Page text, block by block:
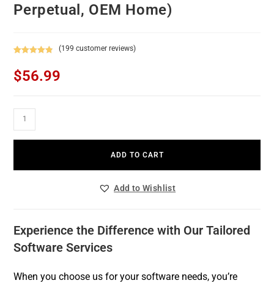
Perpetual, OEM Home)
out of 5
based on
ratings
(199 customer reviews)
$56.99
ADD TO CART
Add to Wishlist
Experience the Difference with Our Tailored
Software Services
When you choose us for your software needs, you’re